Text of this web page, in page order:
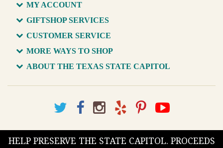
MY ACCOUNT
GIFTSHOP SERVICES
CUSTOMER SERVICE
MORE WAYS TO SHOP
ABOUT THE TEXAS STATE CAPITOL
HELP PRESERVE THE STATE CAPITOL. PROCEEDS